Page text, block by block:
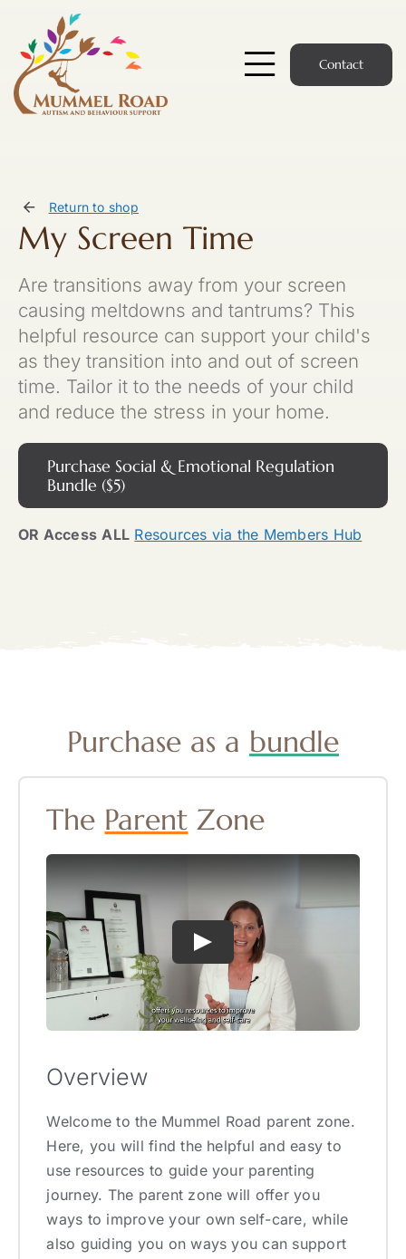
content
Toggle
Services
Podcast
News
Members Login
Contact
Return to shop
My Screen Time
Are transitions away from your screen
causing meltdowns and tantrums? This
helpful resource can support your child's
as they transition into and out of screen
time. Tailor it to the needs of your child
and reduce the stress in your home.
Purchase Social & Emotional Regulation
Bundle ($5)
OR Access ALL Resources via the Members Hub
Purchase as a bundle
The Parent Zone
Overview
Welcome to the Mummel Road parent zone.
Here, you will find the helpful and easy to
use resources to guide your parenting
journey. The parent zone will offer you
ways to improve your own self-care, while
also guiding you on ways you can support